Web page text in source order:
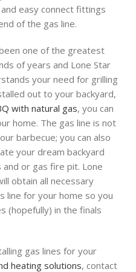
easy connect fittings
of the gas line.
one of the greatest
of years and Lone Star
your need for grilling
out to your backyard,
with natural gas, you can
home. The gas line is not
barbecue; you can also
your dream backyard
or gas fire pit. Lone
obtain all necessary
line for your home so you
(hopefully) in the finals
gas lines for your
heating solutions, contact